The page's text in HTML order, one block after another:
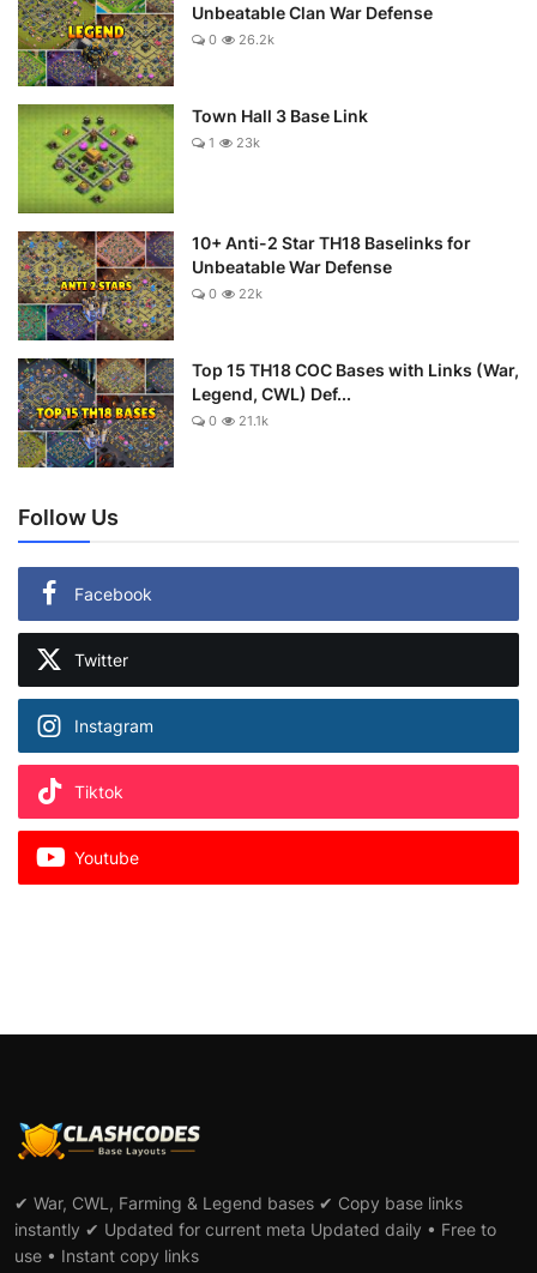
Unbeatable Clan War Defense
0 26.2k
Town Hall 3 Base Link
1 23k
10+ Anti-2 Star TH18 Baselinks for
Unbeatable War Defense
0 22k
Top 15 TH18 COC Bases with Links (War,
Legend, CWL) Def...
0 21.1k
Follow Us
Facebook
Twitter
Instagram
Tiktok
Youtube
✔ War, CWL, Farming & Legend bases ✔ Copy base links
instantly ✔ Updated for current meta Updated daily • Free to
use • Instant copy links